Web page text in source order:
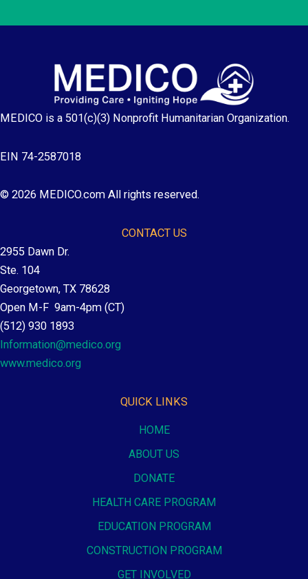
MEDICO is a 501(c)(3) Nonprofit Humanitarian Organization.
EIN 74-2587018
© 2026 MEDICO.com All rights reserved.
CONTACT US
2955 Dawn Dr.
Ste. 104
Georgetown, TX 78628
Open M-F 9am-4pm (CT)
(512) 930 1893
Information@medico.org
www.medico.org
QUICK LINKS
HOME
ABOUT US
DONATE
HEALTH CARE PROGRAM
EDUCATION PROGRAM
CONSTRUCTION PROGRAM
GET INVOLVED